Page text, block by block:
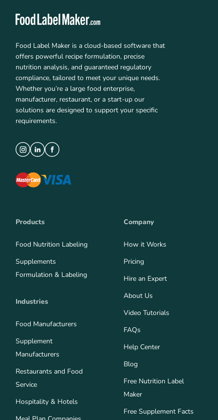
Food Label Maker is a cloud-based software that
offers powerful recipe formulation, precise
nutrition analysis, and guaranteed regulatory
compliance, tailored to meet your unique needs.
Whether you’re a large food enterprise,
manufacturer, restaurant, or a start-up our
solutions are designed to support your specific
requirements.
Products
Food Nutrition Labeling
Supplements
Formulation & Labeling
Industries
Food Manufacturers
Supplement
Manufacturers
Restaurants and Food
Service
Hospitality & Hotels
Company
How it Works
Pricing
Hire an Expert
About Us
Video Tutorials
FAQs
Help Center
Blog
Free Nutrition Label
Maker
Free Supplement Facts